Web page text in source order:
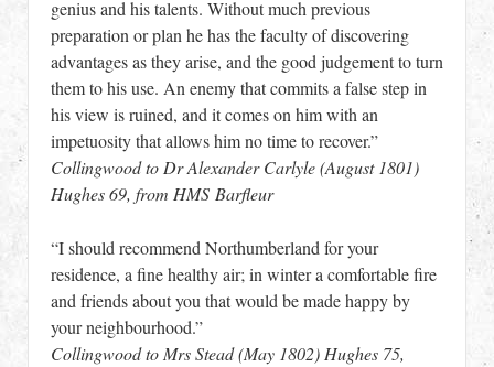
genius and his talents. Without much previous
preparation or plan he has the faculty of discovering
advantages as they arise, and the good judgement to turn
them to his use. An enemy that commits a false step in
his view is ruined, and it comes on him with an
impetuosity that allows him no time to recover.”
Collingwood to Dr Alexander Carlyle (August 1801)
Hughes 69, from HMS Barfleur
“I should recommend Northumberland for your
residence, a fine healthy air; in winter a comfortable fire
and friends about you that would be made happy by
your neighbourhood.”
Collingwood to Mrs Stead (May 1802) Hughes 75,